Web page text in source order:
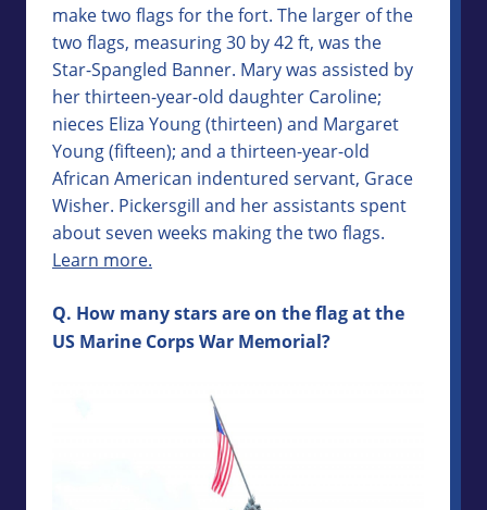
make two flags for the fort. The larger of the
two flags, measuring 30 by 42 ft, was the
Star-Spangled Banner. Mary was assisted by
her thirteen-year-old daughter Caroline;
nieces Eliza Young (thirteen) and Margaret
Young (fifteen); and a thirteen-year-old
African American indentured servant, Grace
Wisher. Pickersgill and her assistants spent
about seven weeks making the two flags.
Learn more.
Q. How many stars are on the flag at the
US Marine Corps War Memorial?